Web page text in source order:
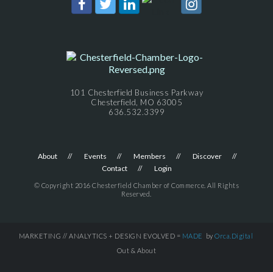
101 Chesterfield Business Parkway
Chesterfield, MO 63005
636.532.3399
About Events Members
Discover
Contact
Login
© Copyright 2016 Chesterfield Chamber of Commerce. All Rights
Reserved.
MARKETING // ANALYTICS + DESIGN EVOLVED = MADE by Orca.Digital
Out & About